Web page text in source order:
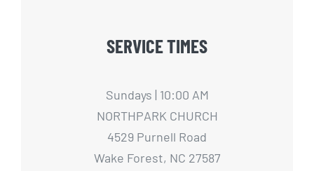
SERVICE TIMES
Sundays | 10:00 AM
NORTHPARK CHURCH
4529 Purnell Road
Wake Forest, NC 27587